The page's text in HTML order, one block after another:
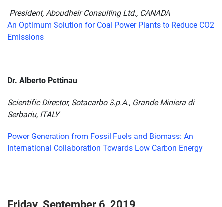
President, Aboudheir Consulting Ltd., CANADA
An Optimum Solution for Coal Power Plants to Reduce CO2
Emissions
Dr. Alberto Pettinau
Scientific Director, Sotacarbo S.p.A., Grande Miniera di
Serbariu, ITALY
Power Generation from Fossil Fuels and Biomass: An
International Collaboration Towards Low Carbon Energy
Friday, September 6, 2019